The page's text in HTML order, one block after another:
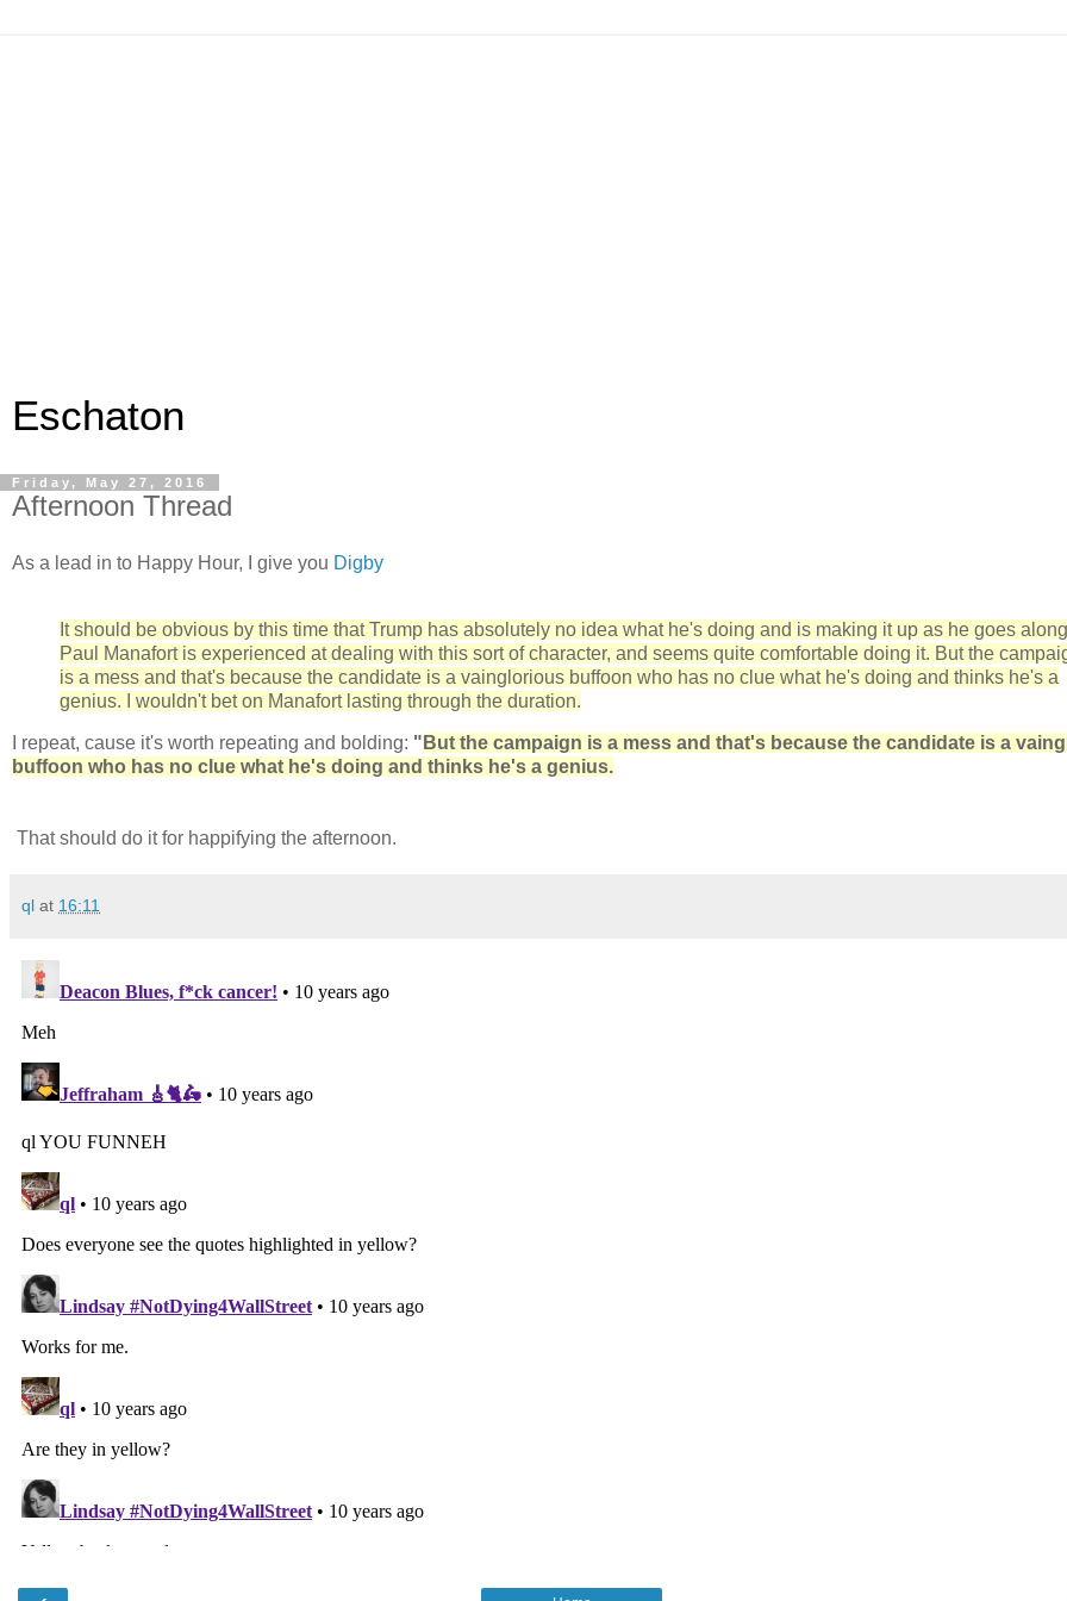
Eschaton
Friday, May 27, 2016
Afternoon Thread
As a lead in to Happy Hour, I give you Digby
It should be obvious by this time that Trump has absolutely no idea what he's doing and is making it up as he goes
Paul Manafort is experienced at dealing with this sort of character, and seems quite comfortable doing it. But the
is a mess and that's because the candidate is a vainglorious buffoon who has no clue what he's doing and thinks he's a
genius. I wouldn't bet on Manafort lasting through the duration.
I repeat, cause it's worth repeating and bolding: " But the campaign is a mess and that's because the candidate is a
buffoon who has no clue what he's doing and thinks he's a genius.
That should do it for happifying the afternoon.
ql at 16:11